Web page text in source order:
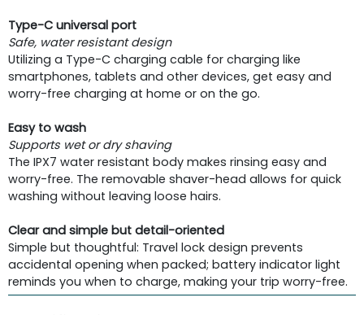
Type-C universal port
Safe, water resistant design
Utilizing a Type-C charging cable for charging like
smartphones, tablets and other devices, get easy and
worry-free charging at home or on the go.
Easy to wash
Supports wet or dry shaving
The IPX7 water resistant body makes rinsing easy and
worry-free. The removable shaver-head allows for quick
washing without leaving loose hairs.
Clear and simple but detail-oriented
Simple but thoughtful: Travel lock design prevents
accidental opening when packed; battery indicator light
reminds you when to charge, making your trip worry-free.